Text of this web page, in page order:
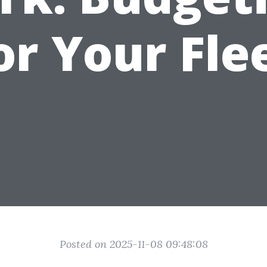
Your
Posted on 2025-11-08 09:48:08